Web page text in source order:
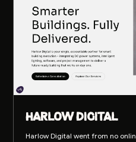
Harlow Digital
Harlow Digital went from no